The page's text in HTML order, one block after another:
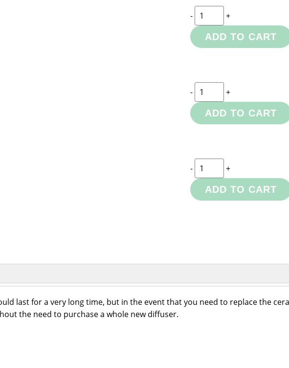
-
+
ADD TO CART
-
+
ADD TO CART
-
+
ADD TO CART
last for a very long time, but in the event that you need to replace the
the need to purchase a whole new diffuser.